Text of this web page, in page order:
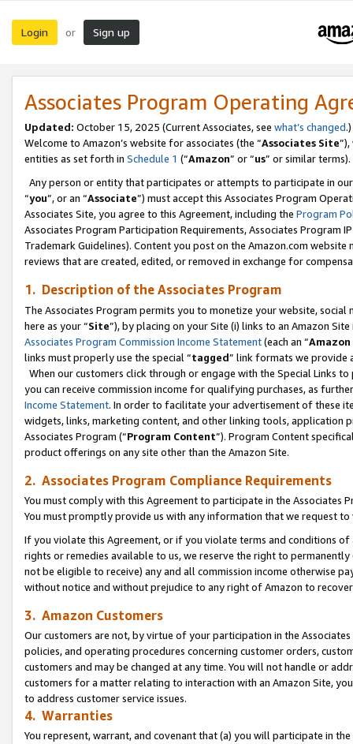
Login or Sign up
Associates Program Operating
Updated: October 15, 2025 (Current Associates, see what’s changed.)
Welcome to Amazon’s website for associates (the “Associates Site
entities as set forth in Schedule 1 (“Amazon” or “us” or similar terms).
Any person or entity that participates or attempts to participate in
“you”, or an “Associate”) must accept this Associates Program
Associates Site, you agree to this Agreement, including the Program
Associates Program Participation Requirements, Associates Program
Trademark Guidelines). Content you post on the Amazon.com
reviews that are created, edited, or removed in exchange for
1. Description of the Associates Program
The Associates Program permits you to monetize your website,
here as your “Site”), by placing on your Site (i) links to an Amazon
Associates Program Commission Income Statement(each an “
links must properly use the special “tagged” link formats we provide
When our customers click through or engage with the Special Links
you can receive commission income for qualifying purchases, as
Income Statement. In order to facilitate your advertisement of these
widgets, links, marketing content, and other linking tools, application
Associates Program (“Program Content”). Program Content
product offerings on any site other than the Amazon Site.
2. Associates Program Compliance Requirements
You must comply with this Agreement to participate in the Associates
You must promptly provide us with any information that we request
If you violate this Agreement, or if you violate terms and conditions
rights or remedies available to us, we reserve the right to
not be eligible to receive) any and all commission income otherwise
without notice and without prejudice to any right of Amazon to
3. Amazon Customers
Our customers are not, by virtue of your participation in the
policies, and operating procedures concerning customer orders,
customers and may be changed at any time. You will not handle or
customers for a matter relating to interaction with an Amazon Site,
to address customer service issues.
4. Warranties
You represent, warrant, and covenant that (a) you will participate in